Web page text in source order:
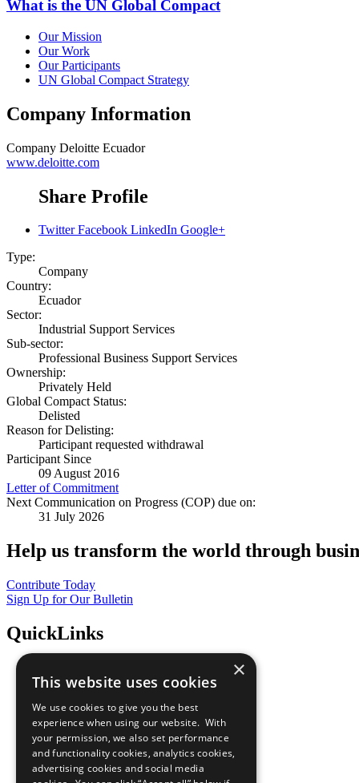
What is the UN Global Compact
Our Mission
Our Work
Our Participants
UN Global Compact Strategy
Company Information
Company Deloitte Ecuador
www.deloitte.com
Share Profile
Twitter Facebook LinkedIn Google+
Type:
Company
Country:
Ecuador
Sector:
Industrial Support Services
Sub-sector:
Professional Business Support Services
Ownership:
Privately Held
Global Compact Status:
Delisted
Reason for Delisting:
Participant requested withdrawal
Participant Since
09 August 2016
Letter of Commitment
Next Communication on Progress (COP) due on:
31 July 2026
Help us transform the world through
Contribute Today
Sign Up for Our Bulletin
QuickLinks
Sustainable Development Goals
All Our Work
What You Can Do
Careers & Opportunities
Join Now
Prepare your CoP
×
This website uses cookies
We use cookies to give you the best
experience when using our website. With
your permission, we also set performance
and functionality cookies, analytics cookies,
advertising cookies and social media